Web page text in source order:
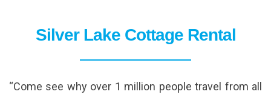
Silver Lake Cottage Rental
“Come see why over 1 million people travel from all